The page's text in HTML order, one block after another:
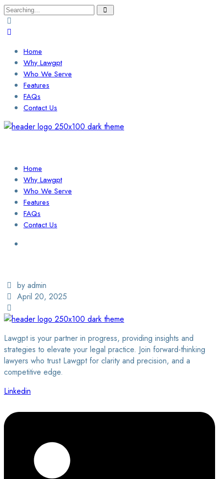
Search
for:
Home
Why Lawgpt
Who We Serve
Features
FAQs
Contact Us
Home
Why Lawgpt
Who We Serve
Features
FAQs
Contact Us
by admin
April 20, 2025
Lawgpt is your partner in progress, providing insights and
strategies to elevate your legal practice. Join forward-thinking
lawyers who trust Lawgpt for clarity and precision, and a
competitive edge.
Linkedin